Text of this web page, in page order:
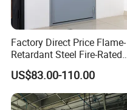
Factory Direct Price Flame-
Retardant Steel Fire-Rated
Door for Building Fire
Separation
US$83.00-110.00